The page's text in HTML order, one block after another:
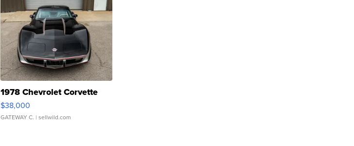
1978 Chevrolet Corvette
$38,000
GATEWAY C. | sellwild.com